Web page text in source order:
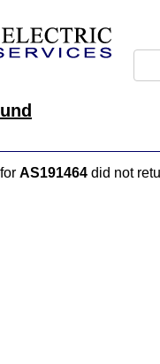
AS191464 did not